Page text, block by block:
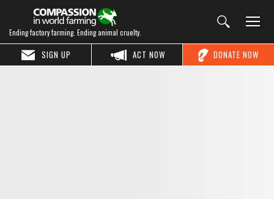
Ending factory farming. Ending animal cruelty.
DONATE NOW
ACT NOW
SIGN UP